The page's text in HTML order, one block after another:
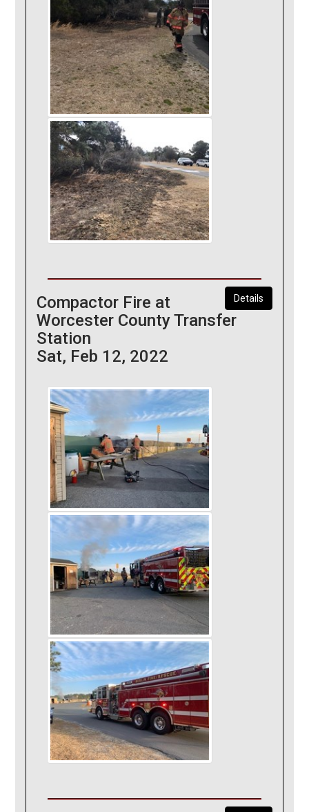
Details
Compactor Fire at
Worcester County Transfer
Station
Sat, Feb 12, 2022